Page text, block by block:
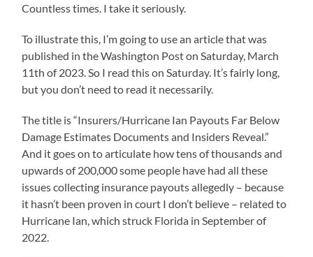
Countless times. I take it seriously.
To illustrate this, I’m going to use an article that was
published in the Washington Post on Saturday, March
11th of 2023. So I read this on Saturday. It’s fairly long,
but you don’t need to read it necessarily.
The title is “Insurers/Hurricane Ian Payouts Far Below
Damage Estimates Documents and Insiders Reveal.”
And it goes on to articulate how tens of thousands and
upwards of 200,000 some people have had all these
issues collecting insurance payouts allegedly – because
it hasn’t been proven in court I don’t believe – related to
Hurricane Ian, which struck Florida in September of
2022.